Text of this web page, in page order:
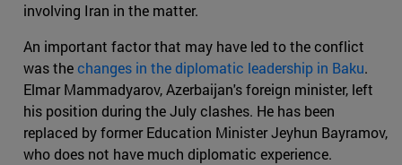
involving Iran in the matter.
An important factor that may have led to the conflict
was thechanges in the diplomatic leadership in Baku.
Elmar Mammadyarov, Azerbaijan's foreign minister, left
his position during the July clashes. He has been
replaced by former Education Minister Jeyhun Bayramov,
who does not have much diplomatic experience.